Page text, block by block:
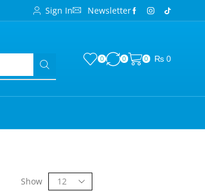
Sign In Newsletter
0 0 0 ₨ 0
Show